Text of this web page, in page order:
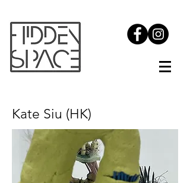
Kate Siu (HK)